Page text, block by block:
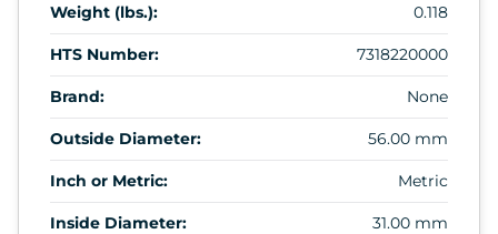
Weight (lbs.): 0.118
HTS Number: 7318220000
Brand: None
Outside Diameter: 56.00 mm
Inch or Metric: Metric
Inside Diameter: 31.00 mm